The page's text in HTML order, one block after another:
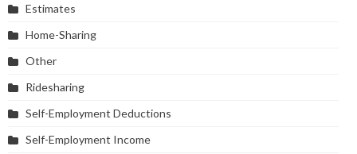
Estimates
Home-Sharing
Other
Ridesharing
Self-Employment Deductions
Self-Employment Income